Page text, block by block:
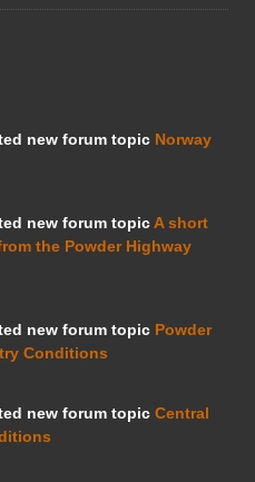
new forum topic Norway
new forum topic A short
the Powder Highway
new forum topic Powder
Conditions
new forum topic Central